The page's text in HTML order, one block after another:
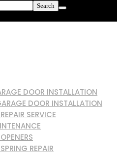
DOOR INSTALLATION
DOOR INSTALLATION
SERVICE
REPAIR